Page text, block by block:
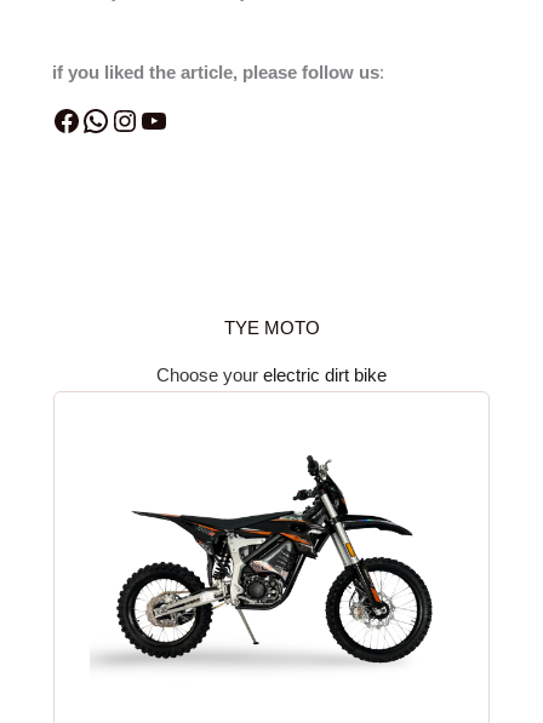
if you liked the article, please follow us:
TYE MOTO
Choose your electric dirt bike